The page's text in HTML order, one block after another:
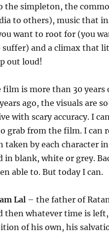
the simpleton, the
to others), music that
want to root for (you
and a climax that
out loud!
is more than 30 years
ago, the visuals are
with scary accuracy. I
grab from the film. I can
taken by each character
in blank, white or grey.
able to. But today I can.
Lal– the father of
then whatever time is left,
of his own, his